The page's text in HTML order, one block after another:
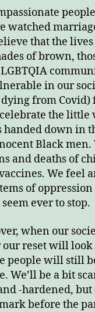
watched
that the
of brown,
in our
from Covid)
the
handed down in
Black men.
and deaths of
We feel
of
ever to stop.
when our
our reset will
people will still
We’ll be a bit
-hardened, but
before the